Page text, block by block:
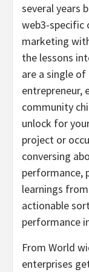
several years
web3-specific
marketing
the lessons
are a single
entrepreneur,
community
unlock for
project or
conversing
performance,
learnings
actionable
performance
From World
enterprises